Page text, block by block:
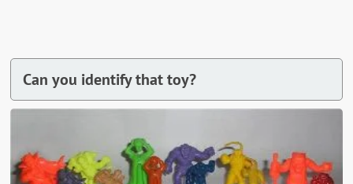
Can you identify that toy?